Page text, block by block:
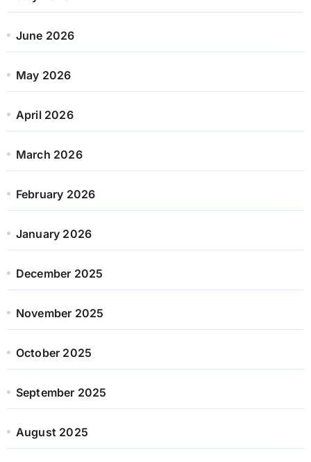
June 2026
May 2026
April 2026
March 2026
February 2026
January 2026
December 2025
November 2025
October 2025
September 2025
August 2025